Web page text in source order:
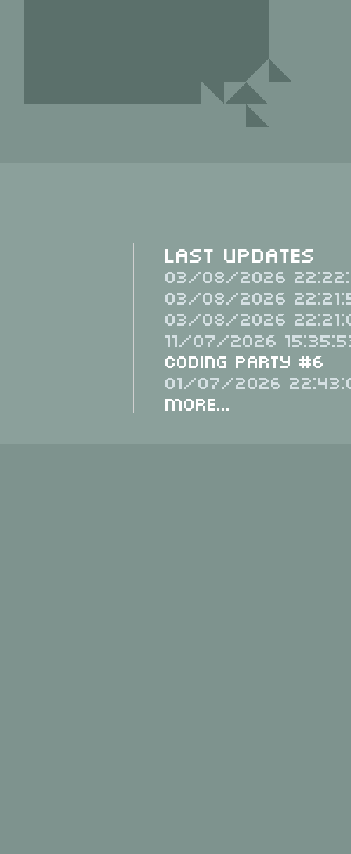
Last Updates
03/08/2026
03/08/2026
03/08/2026
11/07/2026
Coding Party #6
01/07/2026
More...